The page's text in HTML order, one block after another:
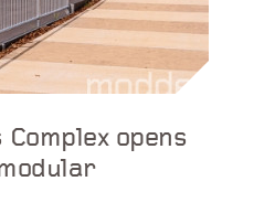
opens